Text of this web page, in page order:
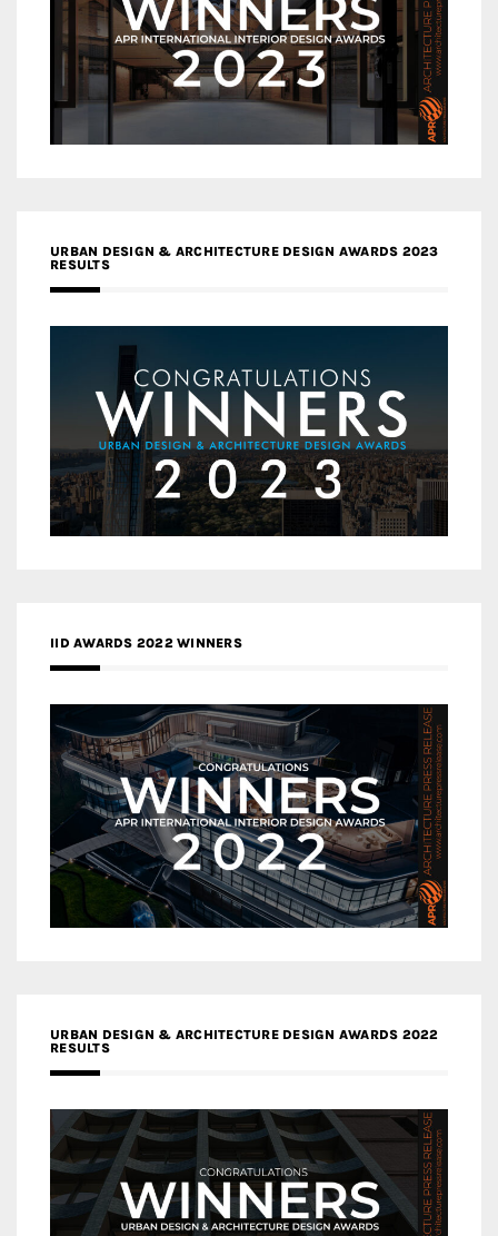
URBAN DESIGN & ARCHITECTURE DESIGN AWARDS 2023
RESULTS
IID AWARDS 2022 WINNERS
URBAN DESIGN & ARCHITECTURE DESIGN AWARDS 2022
RESULTS